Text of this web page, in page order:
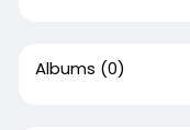
Albums (0)